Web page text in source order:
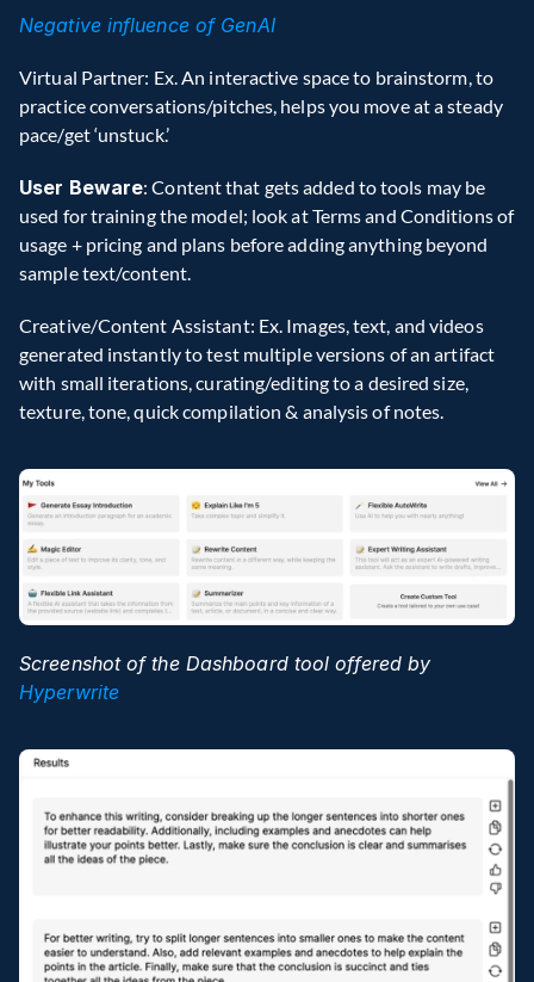
Negative influence of GenAI
Virtual Partner: Ex. An interactive space to brainstorm, to
practice conversations/pitches, helps you move at a steady
pace/get ‘unstuck.’
User Beware: Content that gets added to tools may be
used for training the model; look at Terms and Conditions of
usage + pricing and plans before adding anything beyond
sample text/content.
Creative/Content Assistant: Ex. Images, text, and videos
generated instantly to test multiple versions of an artifact
with small iterations, curating/editing to a desired size,
texture, tone, quick compilation & analysis of notes.
Hyperwrite